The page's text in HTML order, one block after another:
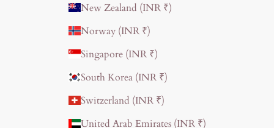
New Zealand (INR ₹)
Norway (INR ₹)
Singapore (INR ₹)
South Korea (INR ₹)
Switzerland (INR ₹)
United Arab Emirates (INR ₹)